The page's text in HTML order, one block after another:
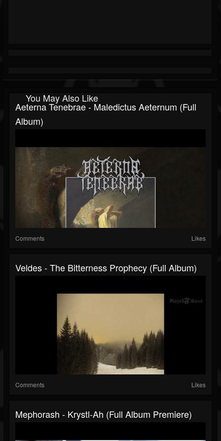
You May Also Like
Aeterna Tenebrae - Maledictus Aeternum (Full
Album)
Comments Likes
Veldes - The Bitterness Prophecy (Full Album)
Comments Likes
Mephorash - Krystl-Ah (Full Album Premiere)